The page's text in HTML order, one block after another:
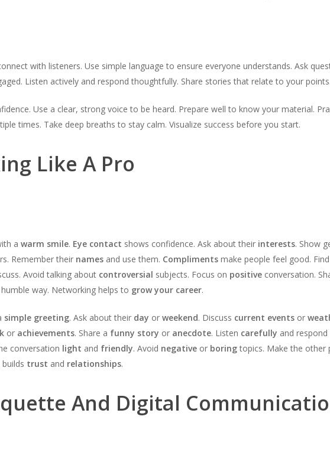
with listeners. Use simple language to ensure everyone understands. Ask
Listen actively and respond thoughtfully. Share stories that relate to your points.
Use a clear, strong voice to be heard. Prepare well to know your material.
times. Take deep breaths to stay calm. Visualize success before you start.
Like A Pro
a warm smile. Eye contact shows confidence. Ask about their interests. Show
Remember their namesand use them. Complimentsmake people feel good. Find
Avoid talking about controversial subjects. Focus on positiveconversation.
way. Networking helps to grow your career.
simple greeting. Ask about their day or weekend. Discuss current eventsor
or achievements. Share a funny story or anecdote. Listen carefully and respond
conversation light and friendly. Avoid negativeor boringtopics. Make the other
builds trust and relationships.
And Digital